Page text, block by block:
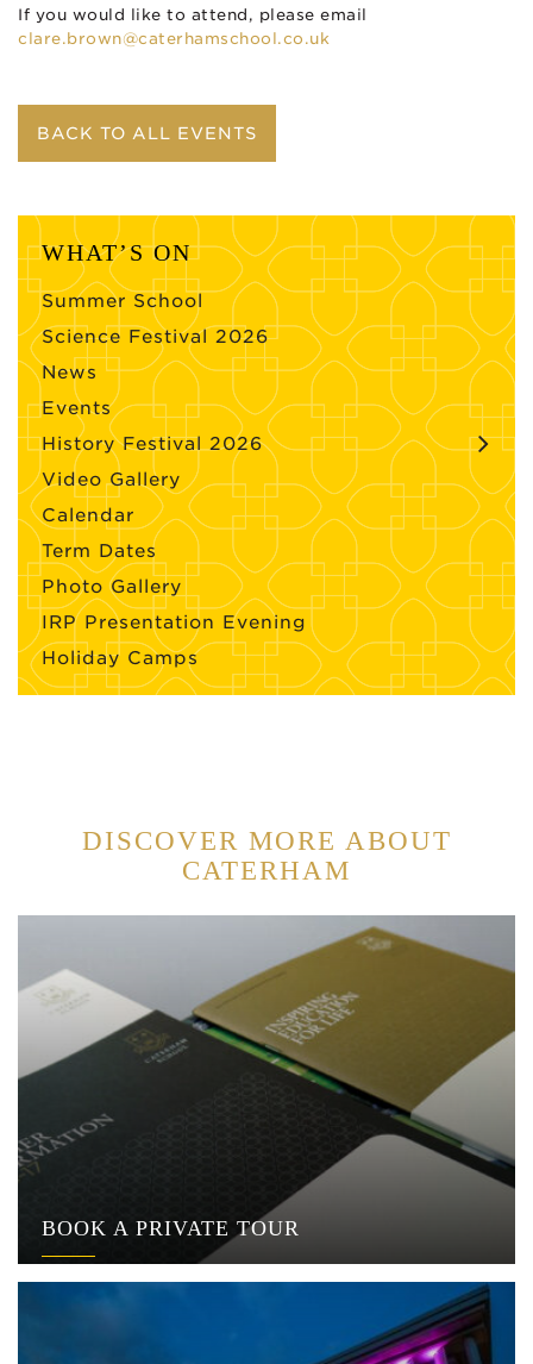
If you would like to attend, please email
clare.brown@caterhamschool.co.uk
BACK TO ALL EVENTS
WHAT’S ON
Summer School
Science Festival 2026
News
Events
History Festival 2026
Video Gallery
Calendar
Term Dates
Photo Gallery
IRP Presentation Evening
Holiday Camps
DISCOVER MORE ABOUT
CATERHAM
BOOK A PRIVATE TOUR